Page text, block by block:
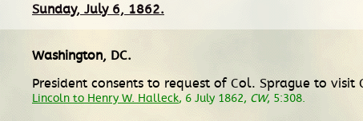
Sunday, July 6, 1862.
Washington, DC.
President consents to request of Col. Sprague to
Lincoln to Henry W. Halleck, 6 July 1862, CW, 5:308.